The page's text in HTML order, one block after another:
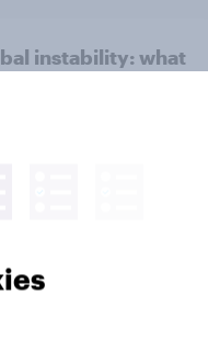
instability: what